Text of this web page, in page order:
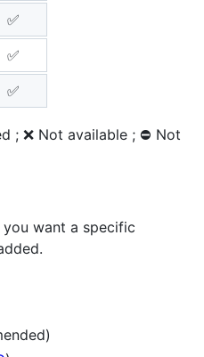
✅
✅
✅
; ❌ Not available ; ⛔ Not
you want a specific